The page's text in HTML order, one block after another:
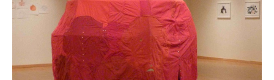
sculpture & installation